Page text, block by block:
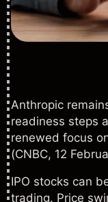
Anthropic
readiness steps
renewed focus
(CNBC, 12
IPO stocks can
trading. Price